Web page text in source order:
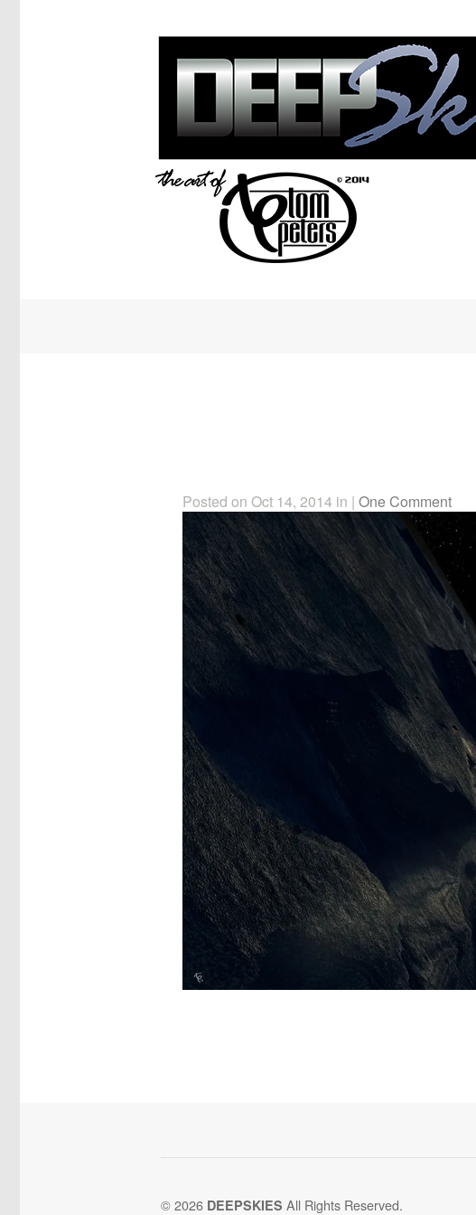
Posted on Oct 14, 2014 in | One Comment
© 2026 DEEPSKIES All Rights Reserved.